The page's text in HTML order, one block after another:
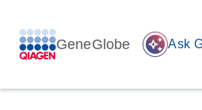
GeneGlobe auto_awesome Ask